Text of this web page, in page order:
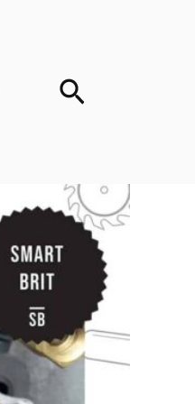
Search